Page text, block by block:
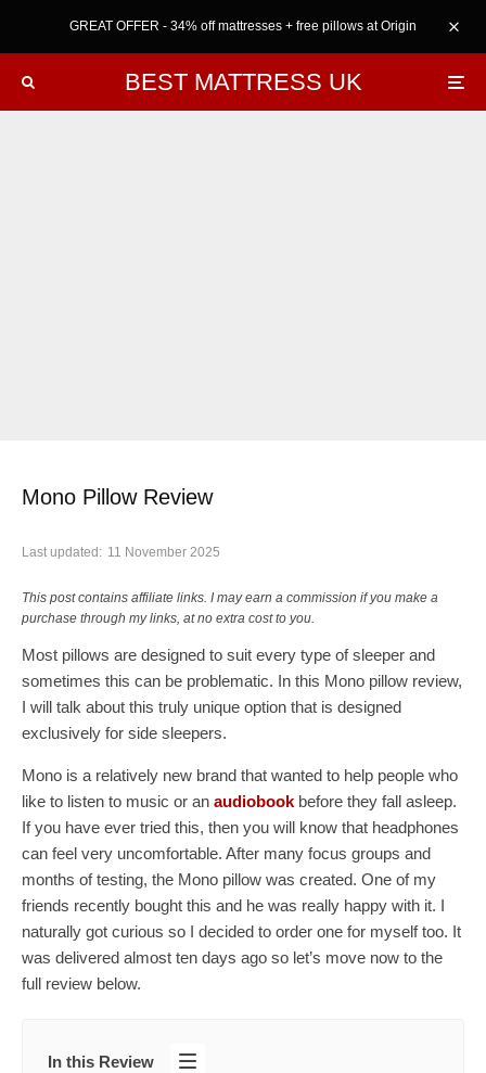
GREAT OFFER - 34% off mattresses + free pillows at Origin
BEST MATTRESS UK
Mono Pillow Review
Last updated: 11 November 2025
This post contains affiliate links. I may earn a commission if you make a
purchase through my links, at no extra cost to you.
Most pillows are designed to suit every type of sleeper and
sometimes this can be problematic. In this Mono pillow review,
I will talk about this truly unique option that is designed
exclusively for side sleepers.
Mono is a relatively new brand that wanted to help people who
like to listen to music or an audiobook before they fall asleep.
If you have ever tried this, then you will know that headphones
can feel very uncomfortable. After many focus groups and
months of testing, the Mono pillow was created. One of my
friends recently bought this and he was really happy with it. I
naturally got curious so I decided to order one for myself too. It
was delivered almost ten days ago so let’s move now to the
full review below.
In this Review